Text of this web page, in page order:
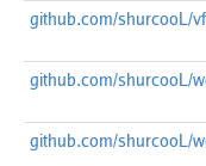
github.com/shurcooL/
github.com/shurcooL/
github.com/shurcooL/